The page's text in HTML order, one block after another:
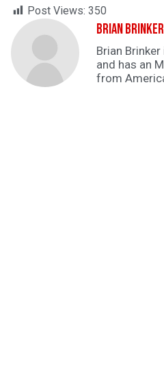
Post Views: 350
Brian Brinker
Brian
and has an
from